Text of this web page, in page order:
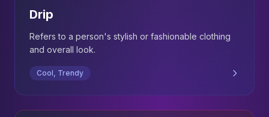
Drip
Refers to a person's stylish or fashionable clothing
and overall look.
Cool, Trendy